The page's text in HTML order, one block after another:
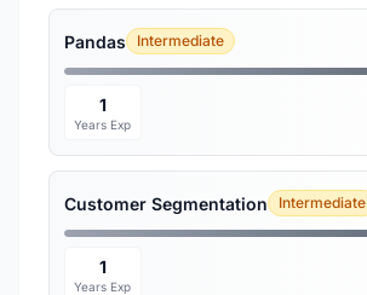
Pandas Intermediate
1
Years Exp
Customer Segmentation Intermediate
1
Years Exp